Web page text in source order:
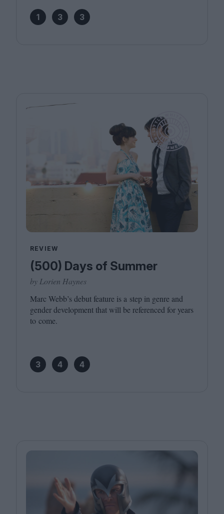
1 3 3
REVIEW
(500) Days of Summer
by Lorien Haynes
Marc Webb’s debut feature is a step in genre and
gender development that will be referenced for years
to come.
3 4 4